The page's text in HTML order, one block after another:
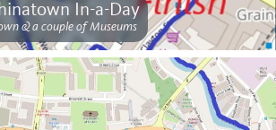
In-a-Day
& a couple of Museums